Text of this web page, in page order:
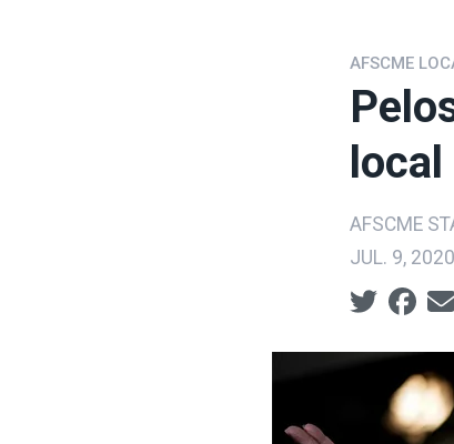
AFSCME
AFSCME
JUL. 9, 2020
Social